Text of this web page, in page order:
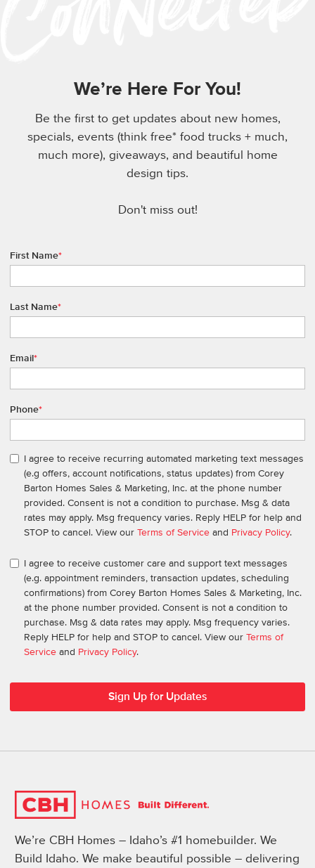
We’re Here For You!
Be the first to get updates about new homes,
specials, events (think free* food trucks + much,
much more), giveaways, and beautiful home
design tips.
Don't miss out!
First Name*
Last Name*
Email*
Phone*
I agree to receive recurring automated marketing text messages
(e.g offers, account notifications, status updates) from Corey
Barton Homes Sales & Marketing, Inc. at the phone number
provided. Consent is not a condition to purchase. Msg & data
rates may apply. Msg frequency varies. Reply HELP for help and
STOP to cancel. View our Terms of Service and Privacy Policy.
I agree to receive customer care and support text messages
(e.g. appointment reminders, transaction updates, scheduling
confirmations) from Corey Barton Homes Sales & Marketing, Inc.
at the phone number provided. Consent is not a condition to
purchase. Msg & data rates may apply. Msg frequency varies.
Reply HELP for help and STOP to cancel. View our Terms of
Service and Privacy Policy.
We’re CBH Homes – Idaho’s #1 homebuilder. We
Build Idaho. We make beautiful possible – delivering